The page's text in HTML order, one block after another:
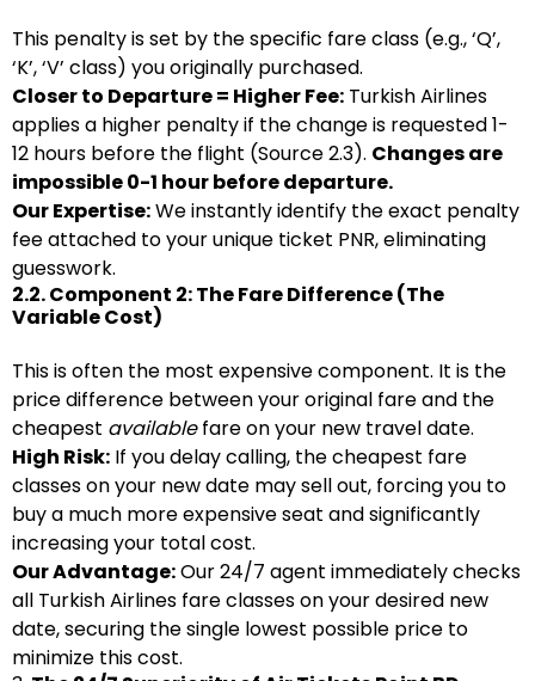
This penalty is set by the specific fare class (e.g., ‘Q’,
‘K’, ‘V’ class) you originally purchased.
Closer to Departure = Higher Fee: Turkish Airlines
applies a higher penalty if the change is requested 1-
12 hours before the flight (Source 2.3). Changes are
impossible 0-1 hour before departure.
Our Expertise:We instantly identify the exact penalty
fee attached to your unique ticket PNR, eliminating
guesswork.
2.2. Component 2: The Fare Difference (The
Variable Cost)
This is often the most expensive component. It is the
price difference between your original fare and the
cheapest availablefare on your new travel date.
High Risk: If you delay calling, the cheapest fare
classes on your new date may sell out, forcing you to
buy a much more expensive seat and significantly
increasing your total cost.
Our Advantage:Our 24/7 agent immediately checks
all Turkish Airlines fare classes on your desired new
date, securing the single lowest possible price to
minimize this cost.